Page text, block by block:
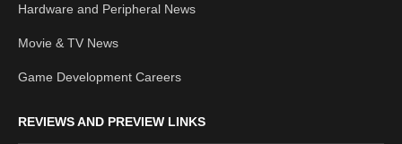
Hardware and Peripheral News
Movie & TV News
Game Development Careers
REVIEWS AND PREVIEW LINKS